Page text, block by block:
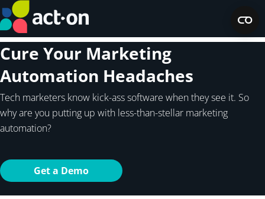
Cure Your Marketing
Automation Headaches
Tech marketers know kick-ass software when they see it. So
why are you putting up with less-than-stellar marketing
automation?
Get a Demo